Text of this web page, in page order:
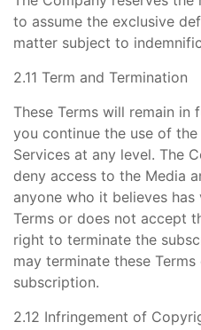
to assume the exclusive
matter subject to
2.11 Term and Termination
These Terms will remain
you continue the use of
Services at any level. The
deny access to the Media
anyone who it believes
Terms or does not accept
right to terminate the
may terminate these
subscription.
2.12 Infringement of